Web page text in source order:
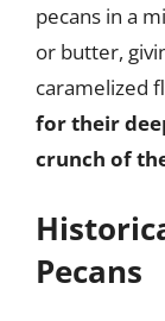
pecans in a
or butter,
caramelized
for their
crunch of
Pecans